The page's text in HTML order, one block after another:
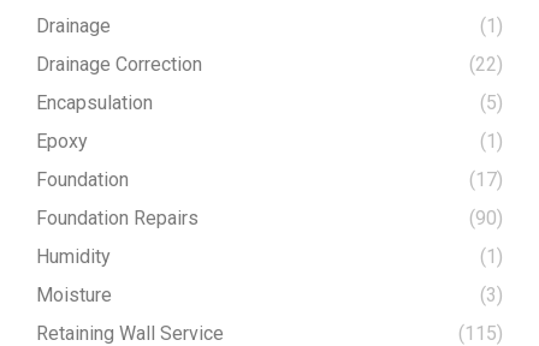
Drainage
(1)
Drainage Correction
(22)
Encapsulation
(5)
Epoxy
(1)
Foundation
(17)
Foundation Repairs
(90)
Humidity
(1)
Moisture
(3)
Retaining Wall Service
(115)